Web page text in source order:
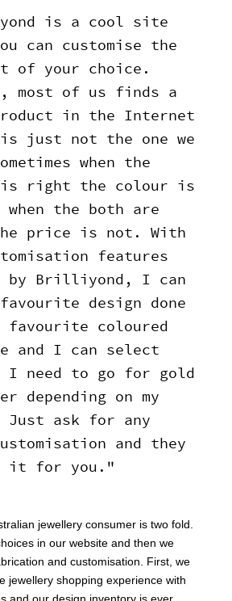
is a cool site
can customise the
of your choice.
most of us finds a
in the Internet
just not the one we
when the
is right the colour is
when the both are
price is not. With
features
by Brilliyond, I can
design done
favourite coloured
and I can select
I need to go for gold
depending on my
Just ask for any
and they
it for you."
jewellery consumer is two fold.
in our website and then we
and customisation. First, we
jewellery shopping experience with